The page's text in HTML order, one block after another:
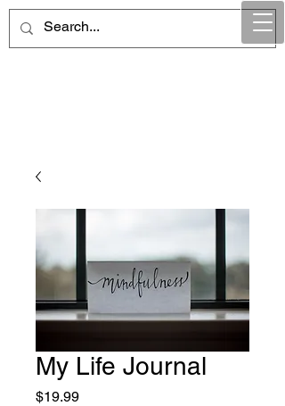
Maintain Integrity
My Life Journal
$19.99Price